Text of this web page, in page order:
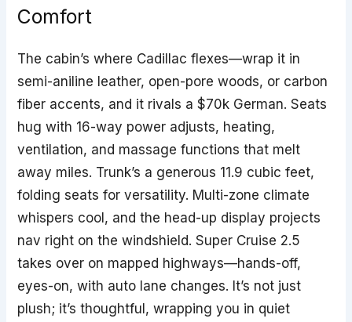
Comfort
The cabin’s where Cadillac flexes—wrap it in
semi-aniline leather, open-pore woods, or carbon
fiber accents, and it rivals a $70k German. Seats
hug with 16-way power adjusts, heating,
ventilation, and massage functions that melt
away miles. Trunk’s a generous 11.9 cubic feet,
folding seats for versatility. Multi-zone climate
whispers cool, and the head-up display projects
nav right on the windshield. Super Cruise 2.5
takes over on mapped highways—hands-off,
eyes-on, with auto lane changes. It’s not just
plush; it’s thoughtful, wrapping you in quiet